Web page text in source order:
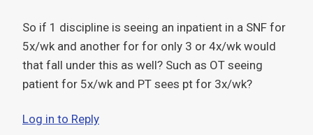
So if 1 discipline is seeing an inpatient in a SNF for
5x/wk and another for for only 3 or 4x/wk would
that fall under this as well? Such as OT seeing
patient for 5x/wk and PT sees pt for 3x/wk?
Log in to Reply